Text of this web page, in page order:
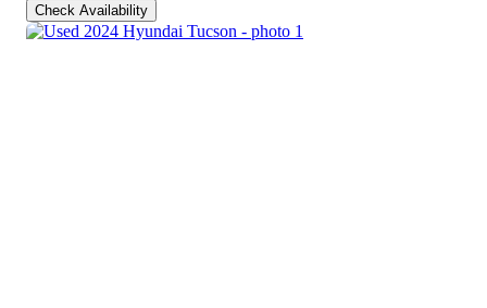
Check Availability